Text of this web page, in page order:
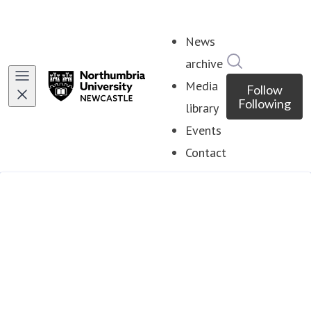
News
archive
Media
library
Events
Contact
Follow
Following